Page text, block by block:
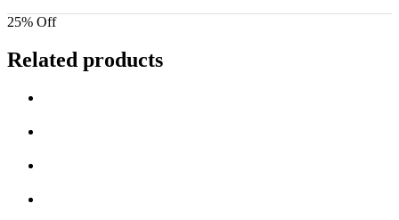
25% Off
Related products